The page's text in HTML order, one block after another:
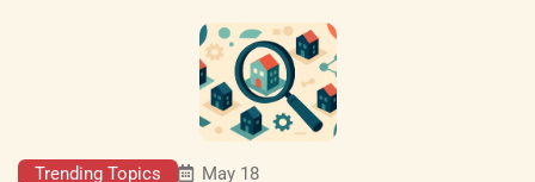
Trending Topics May 18